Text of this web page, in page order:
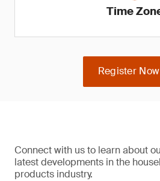
Time
Register Now
Connect with us to learn about
latest developments in the
products industry.